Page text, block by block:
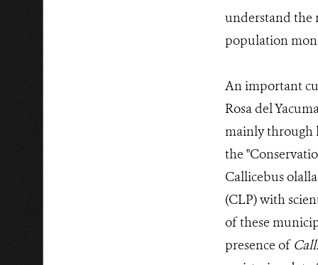
understand the
population
An important
Rosa del
mainly through
the
Callicebus
(CLP) with
of these
presence of